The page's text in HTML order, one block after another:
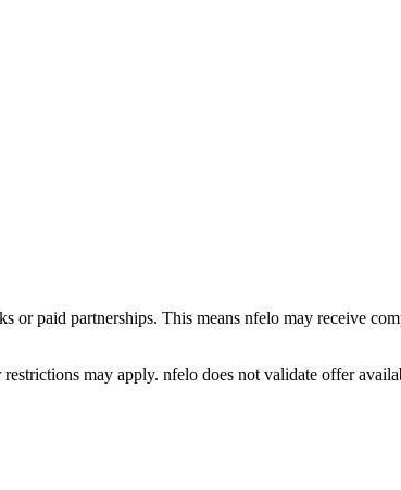
or paid partnerships. This means nfelo may receive
may apply. nfelo does not validate offer